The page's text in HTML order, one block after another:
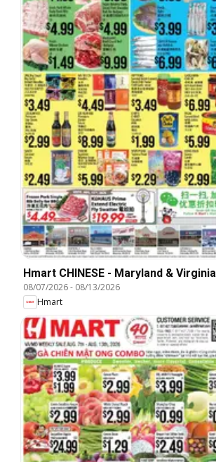
Hmart CHINESE - Maryland & Virginia
08/07/2026- 08/13/2026
Hmart